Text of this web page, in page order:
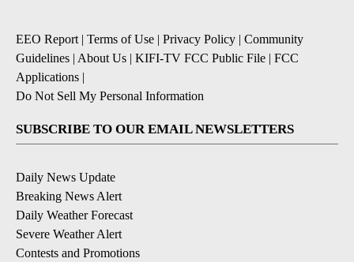
EEO Report| Terms of Use | Privacy Policy | Community
Guidelines | About Us | KIFI-TV FCC Public File | FCC
Applications |
Do Not Sell My Personal Information
SUBSCRIBE TO OUR EMAIL NEWSLETTERS
Daily News Update
Breaking News Alert
Daily Weather Forecast
Severe Weather Alert
Contests and Promotions